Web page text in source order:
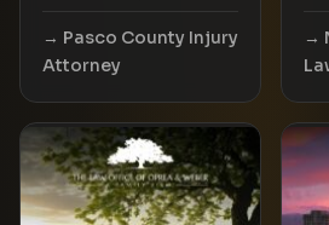
Pasco County Injury
Attorney